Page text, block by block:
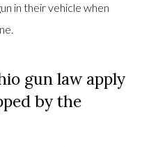
in their vehicle when
gun law apply
by the